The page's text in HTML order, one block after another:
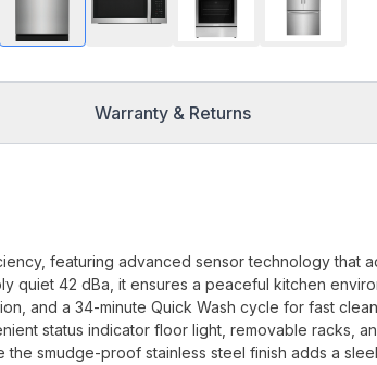
Warranty & Returns
featuring advanced sensor technology that
quiet 42 dBa, it ensures a peaceful kitchen
and a 34-minute Quick Wash cycle for fast
status indicator floor light, removable racks,
smudge-proof stainless steel finish adds a